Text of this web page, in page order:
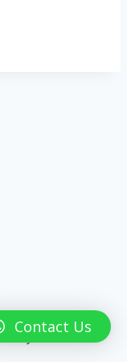
by HashPK
Contact Us